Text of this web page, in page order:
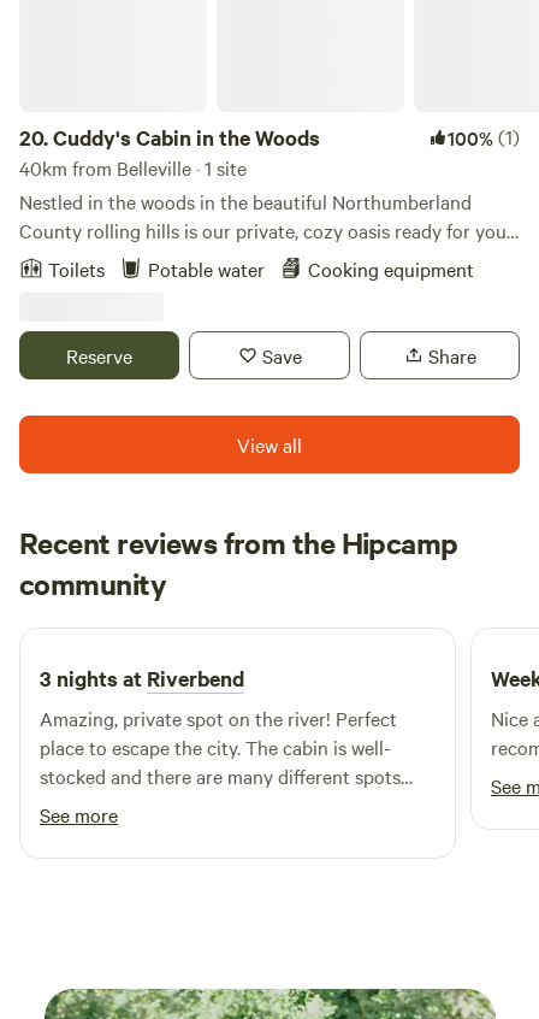
20.Cuddy's Cabin in the Woods 100%(1)
40km from Belleville · 1 site
Nestled in the woods in the beautiful Northumberland
County rolling hills is our private, cozy oasis ready for your
relaxing stay. You will park in a designated spot on our
property and walk about 600 feet down a path in the
with solar for your minimal power needs (solar power
capacity tripled in 2022!). The cabin is open concept with
can feel at one with nature.
Toilets Potable water Cooking equipment
Reserve Save Share
View all
Recent reviews from the Hipcamp
community
H Harrison
1 day ago
3 nights at Riverbend
Amazing, private spot on the river! Perfect
place to escape the city. The cabin is well-
stocked and there are many different spots
across the property to spend time during your
stay.
See more
Nice
See